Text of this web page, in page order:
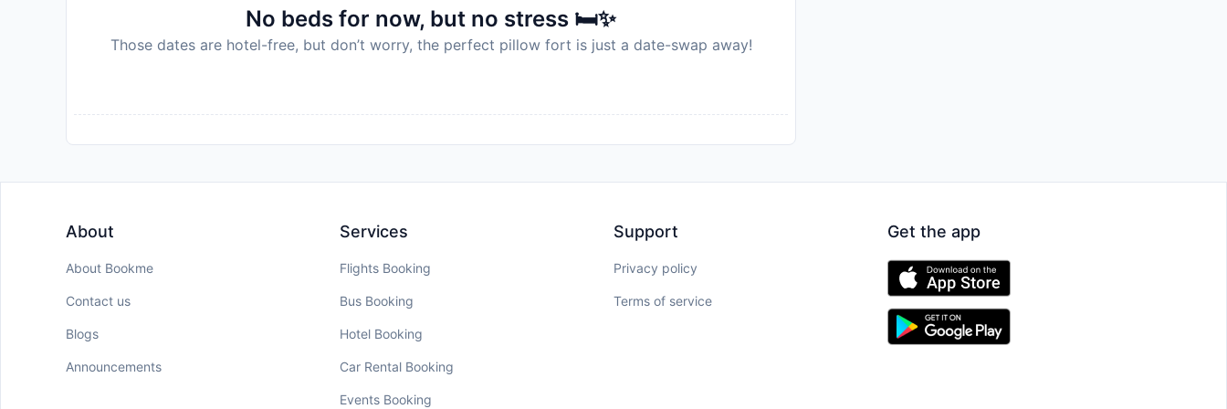
No beds for now, but no stress 🛏️✨
Those dates are hotel-free, but don’t worry, the perfect pillow fort is just a date-swap away!
About
About Bookme
Contact us
Blogs
Announcements
Services
Flights Booking
Bus Booking
Hotel Booking
Car Rental Booking
Events Booking
Support
Privacy policy
Terms of service
Get the app